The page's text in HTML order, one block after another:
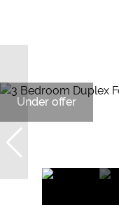
Under offer